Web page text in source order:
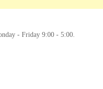
- Friday 9:00 - 5:00.